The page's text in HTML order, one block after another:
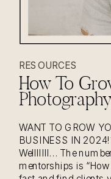
How To
RESOURCES
WANT TO GROW
BUSINESS IN
Welllllll… The
mentorships is